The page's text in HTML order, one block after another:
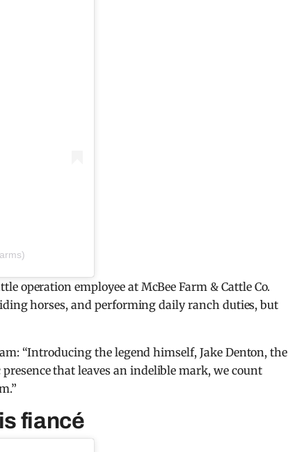
operation employee at McBee Farm & Cattle Co.
horses, and performing daily ranch duties, but
“Introducing the legend himself, Jake Denton, the
that leaves an indelible mark, we count
fiancé